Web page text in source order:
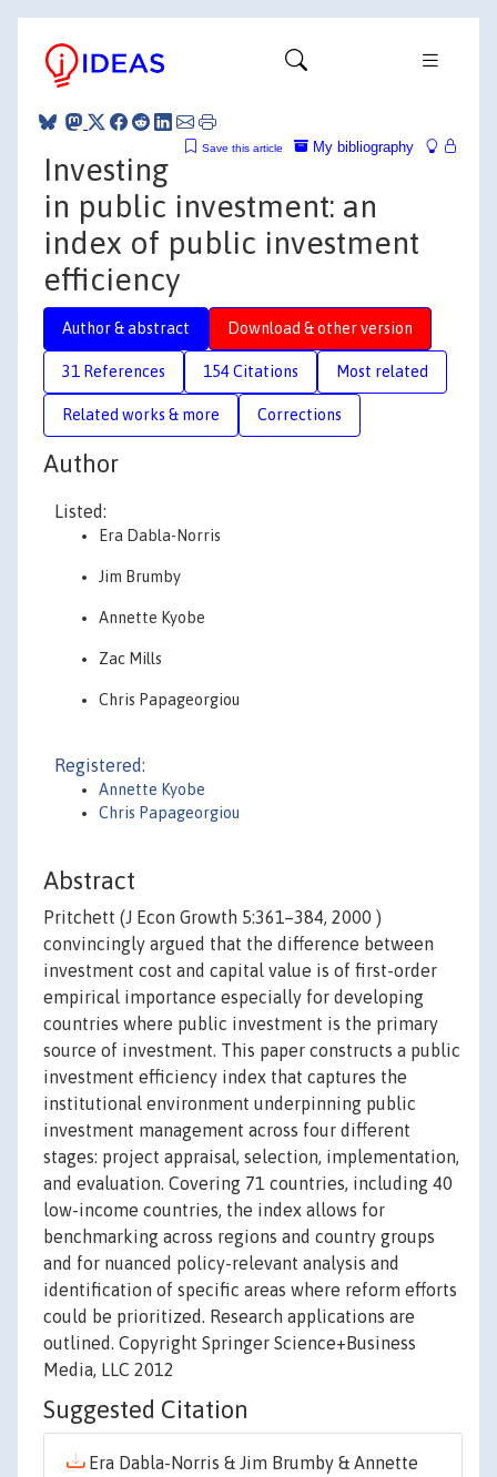
My bibliography
Save this article
Investing
in public investment: an
index of public investment
efficiency
Author & abstract Download & other version
31 References 154 Citations Most related
Related works & more Corrections
Author
Listed:
Era Dabla-Norris
Jim Brumby
Annette Kyobe
Zac Mills
Chris Papageorgiou
Registered:
Annette Kyobe
Chris Papageorgiou
Abstract
Pritchett (J Econ Growth 5:361–384, 2000 )
convincingly argued that the difference between
investment cost and capital value is of first-order
empirical importance especially for developing
countries where public investment is the primary
source of investment. This paper constructs a public
investment efficiency index that captures the
institutional environment underpinning public
investment management across four different
stages: project appraisal, selection, implementation,
and evaluation. Covering 71 countries, including 40
low-income countries, the index allows for
benchmarking across regions and country groups
and for nuanced policy-relevant analysis and
identification of specific areas where reform efforts
could be prioritized. Research applications are
outlined. Copyright Springer Science+Business
Media, LLC 2012
Suggested Citation
Era Dabla-Norris & Jim Brumby & Annette